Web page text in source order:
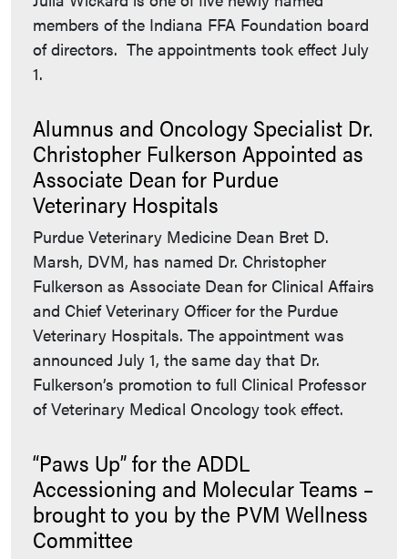
members of the Indiana FFA Foundation board
of directors. The appointments took effect July
1.
Alumnus and Oncology Specialist Dr.
Christopher Fulkerson Appointed as
Associate Dean for Purdue
Veterinary Hospitals
Purdue Veterinary Medicine Dean Bret D.
Marsh, DVM, has named Dr. Christopher
Fulkerson as Associate Dean for Clinical Affairs
and Chief Veterinary Officer for the Purdue
Veterinary Hospitals. The appointment was
announced July 1, the same day that Dr.
Fulkerson’s promotion to full Clinical Professor
of Veterinary Medical Oncology took effect.
“Paws Up” for the ADDL
Accessioning and Molecular Teams –
brought to you by the PVM Wellness
Committee